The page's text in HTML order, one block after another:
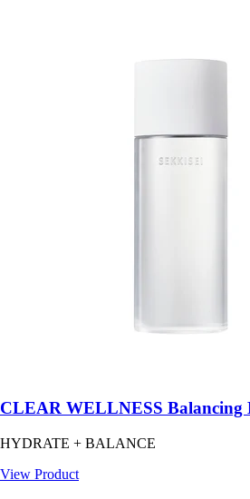
CLEAR WELLNESS Balancing
HYDRATE + BALANCE
View Product